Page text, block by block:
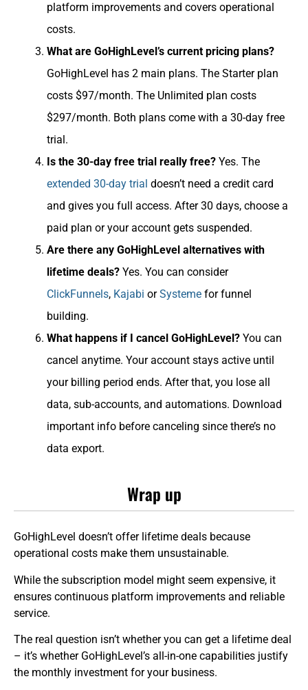
platform improvements and covers operational
costs.
What are GoHighLevel’s current pricing plans?
GoHighLevel has 2 main plans. The Starter plan
costs $97/month. The Unlimited plan costs
$297/month. Both plans come with a 30-day free
trial.
Is the 30-day free trial really free? Yes. The
extended 30-day trial doesn’t need a credit card
and gives you full access. After 30 days, choose a
paid plan or your account gets suspended.
Are there any GoHighLevel alternatives with
lifetime deals? Yes. You can consider
ClickFunnels, Kajabi orSysteme for funnel
building.
What happens if I cancel GoHighLevel? You can
cancel anytime. Your account stays active until
your billing period ends. After that, you lose all
data, sub-accounts, and automations. Download
important info before canceling since there’s no
data export.
Wrap up
GoHighLevel doesn’t offer lifetime deals because
operational costs make them unsustainable.
While the subscription model might seem expensive, it
ensures continuous platform improvements and reliable
service.
The real question isn’t whether you can get a lifetime deal
– it’s whether GoHighLevel’s all-in-one capabilities justify
the monthly investment for your business.